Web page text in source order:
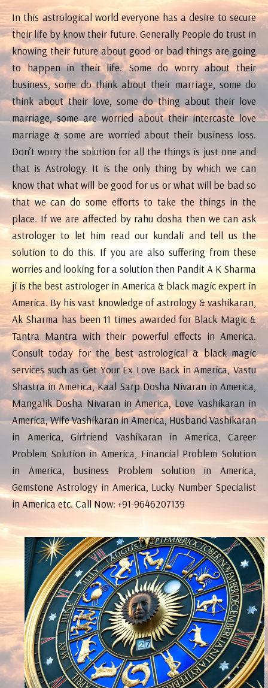
In this astrological world everyone has a desire to secure
their life by know their future. Generally People do trust in
knowing their future about good or bad things are going
to happen in their life. Some do worry about their
business, some do think about their marriage, some do
think about their love, some do thing about their love
marriage, some are worried about their intercaste love
marriage & some are worried about their business loss.
Don’t worry the solution for all the things is just one and
that is Astrology. It is the only thing by which we can
know that what will be good for us or what will be bad so
that we can do some efforts to take the things in the
place. If we are affected by rahu dosha then we can ask
astrologer to let him read our kundali and tell us the
solution to do this. If you are also suffering from these
worries and looking for a solution then Pandit A K Sharma
ji is the best astrologer in America & black magic expert in
America. By his vast knowledge of astrology & vashikaran,
Ak Sharma has been 11 times awarded for Black Magic &
Tantra Mantra with their powerful effects in America.
Consult today for the best astrological & black magic
services such as Get Your Ex Love Back in America, Vastu
Shastra in America, Kaal Sarp Dosha Nivaran in America,
Mangalik Dosha Nivaran in America, Love Vashikaran in
America, Wife Vashikaran in America, Husband Vashikaran
in America, Girfriend Vashikaran in America, Career
Problem Solution in America, Financial Problem Solution
in America, business Problem solution in America,
Gemstone Astrology in America, Lucky Number Specialist
in America etc. Call Now: +91-9646207139